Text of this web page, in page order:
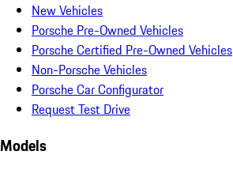
New Vehicles
Porsche Pre-Owned Vehicles
Porsche Certified Pre-Owned Vehicles
Non-Porsche Vehicles
Porsche Car Configurator
Request Test Drive
Models